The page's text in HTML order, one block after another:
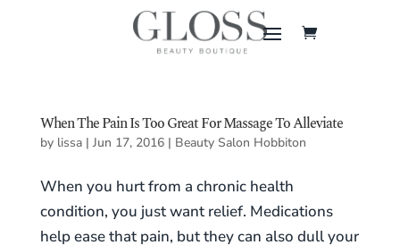
When The Pain Is Too Great For Massage To Alleviate
by lissa| Jun 17, 2016| Beauty Salon Hobbiton
When you hurt from a chronic health
condition, you just want relief. Medications
help ease that pain, but they can also dull your